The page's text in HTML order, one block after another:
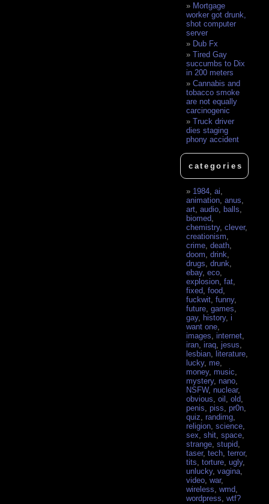
Mortgage
worker got drunk,
shot computer
server
Dub Fx
Tired Gay
succumbs to Dix
in 200 meters
Cannabis and
tobacco smoke
are not equally
carcinogenic
Truck driver
dies staging
phony accident
categories
1984 ,ai
animation ,anus
art ,audio ,balls
biomed
chemistry,clever,
creationism
crime ,death
doom ,drink
drugs ,drunk
ebay,eco
explosion ,fat
fixed ,food
fuckwit ,funny,
future ,games
gay, history,i
want one
images ,internet
iran ,iraq ,jesus
lesbian ,literature
lucky, me
money, music
mystery, nano
NSFW, nuclear,
obvious ,oil ,old
penis ,piss ,pr0n
quiz ,randimg
religion ,science
sex ,shit ,space
strange ,stupid
taser,tech ,terror,
tits ,torture ,ugly,
unlucky,vagina
video ,war,
wireless ,wmd
wordpress ,wtf?